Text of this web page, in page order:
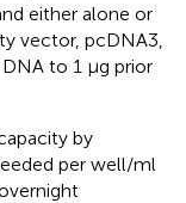
either alone or
vector, pcDNA3,
to 1 μg prior
by
per well/ml